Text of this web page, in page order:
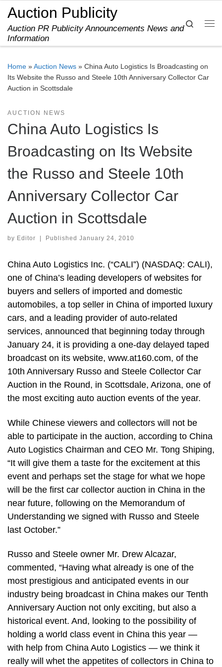
Skip to content
Auction Publicity
Auction PR Publicity Announcements News and
Information
Search
Home »Auction News » China Auto Logistics Is Broadcasting on
Its Website the Russo and Steele 10th Anniversary Collector Car
Auction in Scottsdale
AUCTION NEWS
China Auto Logistics Is
Broadcasting on Its Website
the Russo and Steele 10th
Anniversary Collector Car
Auction in Scottsdale
by Editor Published January 24, 2010
China Auto Logistics Inc. (“CALI”) (NASDAQ: CALI),
one of China’s leading developers of websites for
buyers and sellers of imported and domestic
automobiles, a top seller in China of imported luxury
cars, and a leading provider of auto-related
services, announced that beginning today through
January 24, it is providing a one-day delayed taped
broadcast on its website, www.at160.com, of the
10th Anniversary Russo and Steele Collector Car
Auction in the Round, in Scottsdale, Arizona, one of
the most exciting auto auction events of the year.
While Chinese viewers and collectors will not be
able to participate in the auction, according to China
Auto Logistics Chairman and CEO Mr. Tong Shiping,
“It will give them a taste for the excitement at this
event and perhaps set the stage for what we hope
will be the first car collector auction in China in the
near future, following on the Memorandum of
Understanding we signed with Russo and Steele
last October.”
Russo and Steele owner Mr. Drew Alcazar,
commented, “Having what already is one of the
most prestigious and anticipated events in our
industry being broadcast in China makes our Tenth
Anniversary Auction not only exciting, but also a
historical event. And, looking to the possibility of
holding a world class event in China this year —
with help from China Auto Logistics — we think it
really will whet the appetites of collectors in China to